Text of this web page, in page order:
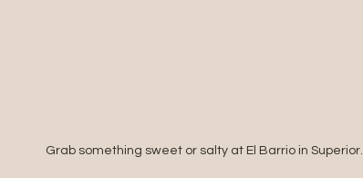
Grab something sweet or salty at El Barrio in Superior.